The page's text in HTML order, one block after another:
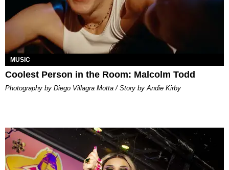
MUSIC
Coolest Person in the Room: Malcolm Todd
Photography by Diego Villagra Motta / Story by Andie Kirby